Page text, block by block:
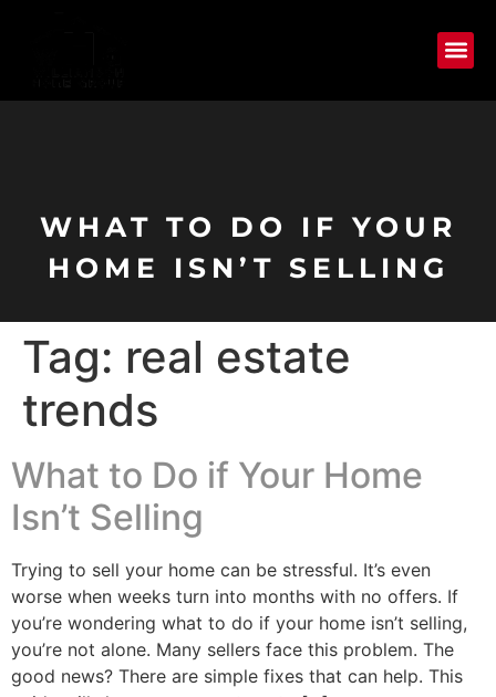
WHAT TO DO IF YOUR
HOME ISN’T SELLING
Tag: real estate
trends
What to Do if Your Home
Isn’t Selling
Trying to sell your home can be stressful. It’s even
worse when weeks turn into months with no offers. If
you’re wondering what to do if your home isn’t selling,
you’re not alone. Many sellers face this problem. The
good news? There are simple fixes that can help. This